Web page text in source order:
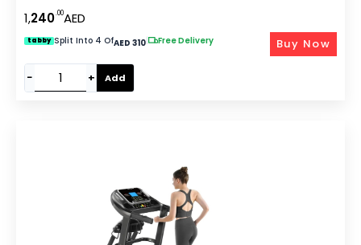
User Weight 100KG EM-1280
1,240.00AED
tabby Split Into 4 OfAED 310 Free Delivery
− + Add
Buy Now